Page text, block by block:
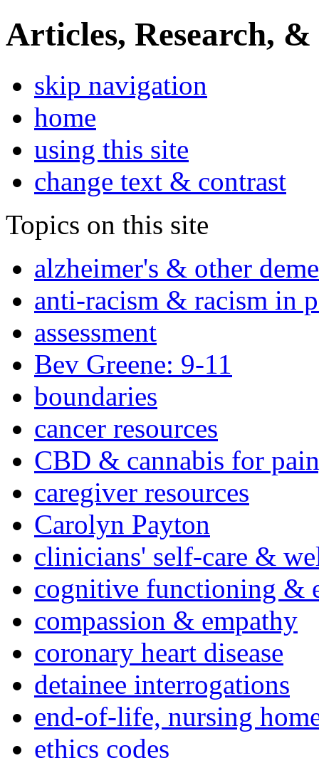
Articles, Research, &
skip navigation
home
using this site
change text & contrast
Topics on this site
alzheimer's & other
anti-racism & racism in
assessment
Bev Greene: 9-11
boundaries
cancer resources
CBD & cannabis for
caregiver resources
Carolyn Payton
clinicians' self-care &
cognitive functioning &
compassion & empathy
coronary heart disease
detainee interrogations
end-of-life, nursing
ethics codes